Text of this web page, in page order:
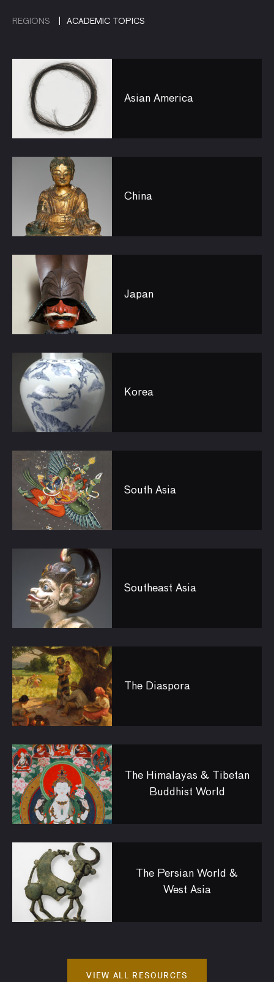
REGIONS ACADEMIC TOPICS
Asian America
China
Japan
Korea
South Asia
Southeast Asia
The Diaspora
The Himalayas & Tibetan
Buddhist World
The Persian World &
West Asia
VIEW ALL RESOURCES